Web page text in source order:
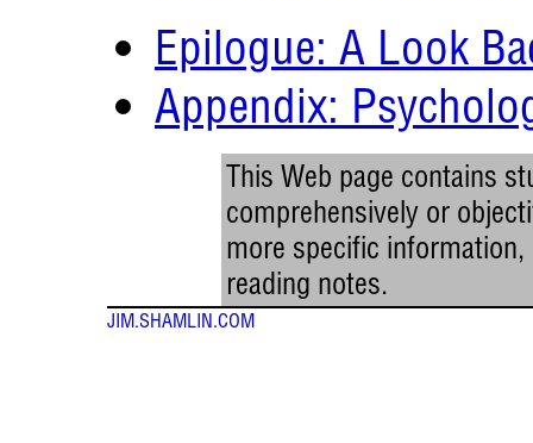
Epilogue: A Look
Appendix:
This Web page contains
comprehensively or
more specific
reading notes.
JIM.SHAMLIN.COM